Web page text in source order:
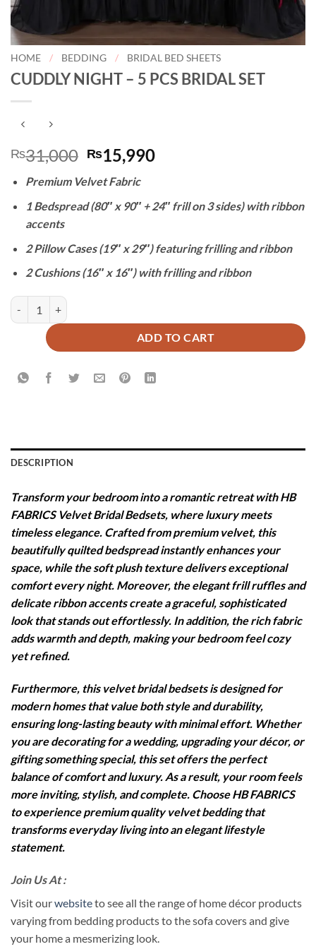
HOME / BEDDING / BRIDAL BED SHEETS
CUDDLY NIGHT – 5 PCS BRIDAL SET
₨31,000 Original
price
was:
₨31,000.
₨15,990Current
₨15,990.
Premium Velvet Fabric
1 Bedspread (80″ x 90″ + 24″ frill on 3 sides) with ribbon
accents
2 Pillow Cases (19″ x 29″) featuring frilling and ribbon
2 Cushions (16″ x 16″) with frilling and ribbon
CUDDLY NIGHT - 5 PCS BRIDAL SET quantity
ADD TO CART
DESCRIPTION
Transform your bedroom into a romantic retreat with HB
FABRICS Velvet Bridal Bedsets, where luxury meets
timeless elegance. Crafted from premium velvet, this
beautifully quilted bedspread instantly enhances your
space, while the soft plush texture delivers exceptional
comfort every night. Moreover, the elegant frill ruffles and
delicate ribbon accents create a graceful, sophisticated
look that stands out effortlessly. In addition, the rich fabric
adds warmth and depth, making your bedroom feel cozy
yet refined.
Furthermore, this velvet bridal bedsets is designed for
modern homes that value both style and durability,
ensuring long-lasting beauty with minimal effort. Whether
you are decorating for a wedding, upgrading your décor, or
gifting something special, this set offers the perfect
balance of comfort and luxury. As a result, your room feels
more inviting, stylish, and complete. Choose HB FABRICS
to experience premium quality velvet bedding that
transforms everyday living into an elegant lifestyle
statement.
Join Us At :
Visit ourwebsiteto see all the range of home décor products
varying from bedding products to the sofa covers and give
your home a mesmerizing look.